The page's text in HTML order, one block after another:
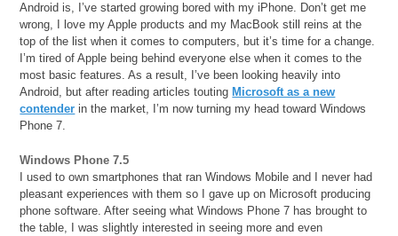
Android is, I’ve started growing bored with my iPhone. Don’t get me
wrong, I love my Apple products and my MacBook still reins at the
top of the list when it comes to computers, but it’s time for a change.
I’m tired of Apple being behind everyone else when it comes to the
most basic features. As a result, I’ve been looking heavily into
Android, but after reading articles touting Microsoft as a new
contender in the market, I’m now turning my head toward Windows
Phone 7.
Windows Phone 7.5
I used to own smartphones that ran Windows Mobile and I never had
pleasant experiences with them so I gave up on Microsoft producing
phone software. After seeing what Windows Phone 7 has brought to
the table, I was slightly interested in seeing more and even